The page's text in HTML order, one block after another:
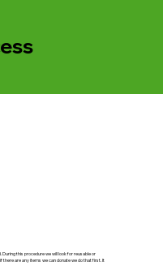
this procedure we will look for reusable or
there are any items we can donate we do that first. It